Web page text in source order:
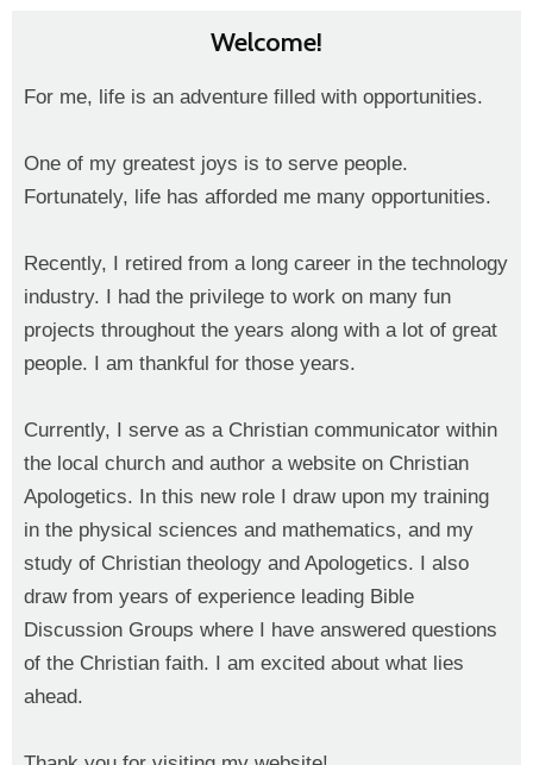
Welcome!
For me, life is an adventure filled with opportunities.
One of my greatest joys is to serve people.
Fortunately, life has afforded me many opportunities.
Recently, I retired from a long career in the technology
industry. I had the privilege to work on many fun
projects throughout the years along with a lot of great
people. I am thankful for those years.
Currently, I serve as a Christian communicator within
the local church and author a website on Christian
Apologetics. In this new role I draw upon my training
in the physical sciences and mathematics, and my
study of Christian theology and Apologetics. I also
draw from years of experience leading Bible
Discussion Groups where I have answered questions
of the Christian faith. I am excited about what lies
ahead.